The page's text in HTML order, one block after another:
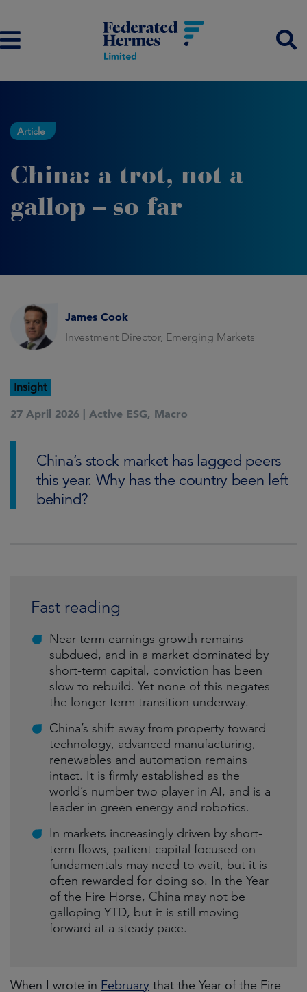
Article
China: a trot, not a
gallop – so far
James Cook
Investment Director, Emerging Markets
Insight
27 April 2026 | Active ESG, Macro
China’s stock market has lagged peers
this year. Why has the country been left
behind?
Fast reading
Near-term earnings growth remains
subdued, and in a market dominated by
short-term capital, conviction has been
slow to rebuild. Yet none of this negates
the longer-term transition underway.
China’s shift away from property toward
technology, advanced manufacturing,
renewables and automation remains
intact. It is firmly established as the
world’s number two player in AI, and is a
leader in green energy and robotics.
In markets increasingly driven by short-
term flows, patient capital focused on
fundamentals may need to wait, but it is
often rewarded for doing so. In the Year
of the Fire Horse, China may not be
galloping YTD, but it is still moving
forward at a steady pace.
When I wrote in February that the Year of the Fire